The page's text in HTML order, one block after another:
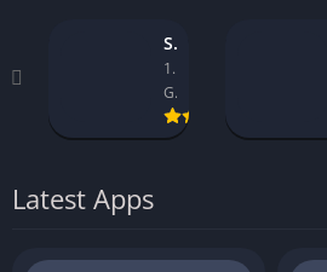
StarDesk remote desktop platform
1.4.2
GearUP Global
Latest Apps